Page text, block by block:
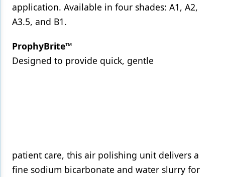
application. Available in four shades: A1, A2,
A3.5, and B1.
ProphyBrite™
Designed to provide quick, gentle
patient care, this air polishing unit delivers a
fine sodium bicarbonate and water slurry for